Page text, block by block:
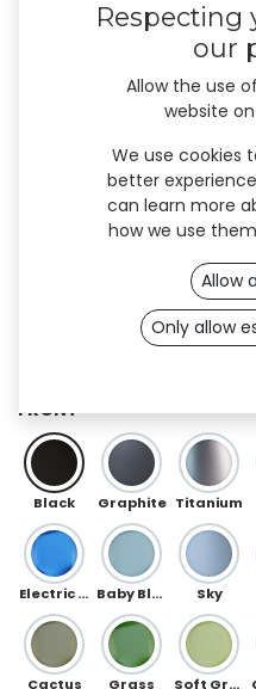
FRONT
Black Graphite Titanium
Electric Blue Baby Blue Sky
Cactus Grass Soft Green
Respecting
our
Allow the use
website
We use cookies
better
can learn more
how we use
Allow
Only allow